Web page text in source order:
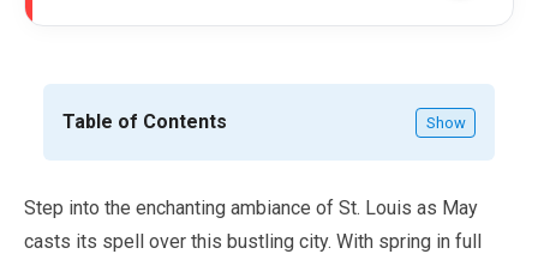
Table of Contents Show
Step into the enchanting ambiance of St. Louis as May
casts its spell over this bustling city. With spring in full